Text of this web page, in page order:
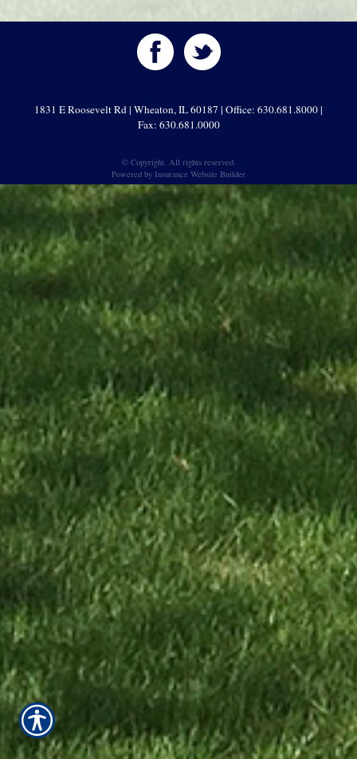
1831 E Roosevelt Rd | Wheaton, IL 60187 | Office: 630.681.8000 |
Fax: 630.681.0000
© Copyright. All rights reserved.
Powered by Insurance Website Builder